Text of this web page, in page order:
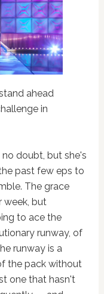
ahead
in
doubt, but she's
past few eps to
The grace
week, but
to ace the
runway, of
runway is a
the pack without
one that hasn't